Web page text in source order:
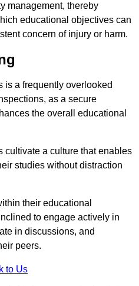
management, thereby
educational objectives can
concern of injury or harm.
is a frequently overlooked
as a secure
the overall educational
cultivate a culture that enables
studies without distraction
their educational
to engage actively in
in discussions, and
peers.
to Us